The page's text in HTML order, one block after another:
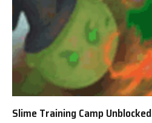
Slime Training Camp Unblocked